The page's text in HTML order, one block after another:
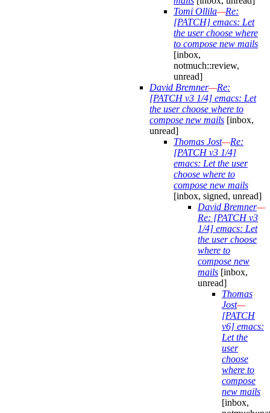
Tomi Ollila—Re:
[PATCH] emacs: Let
the user choose where
to compose new mails
[inbox,
notmuch::review,
unread]
David Bremner—Re:
[PATCH v3 1/4] emacs: Let
the user choose where to
compose new mails [inbox,
unread]
Thomas Jost—Re:
[PATCH v3 1/4]
emacs: Let the user
choose where to
compose new mails
[inbox, signed, unread]
David Bremner—
Re: [PATCH v3
1/4] emacs: Let
the user choose
where to
compose new
mails [inbox,
unread]
Thomas
Jost—
[PATCH
v6] emacs:
Let the
user
choose
where to
compose
new mails
[inbox,